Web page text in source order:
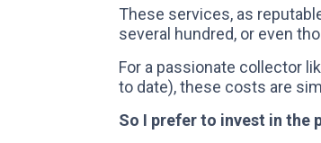
These services, as
several hundred, or even
For a passionate collector
to date), these costs are
So I prefer to invest in the